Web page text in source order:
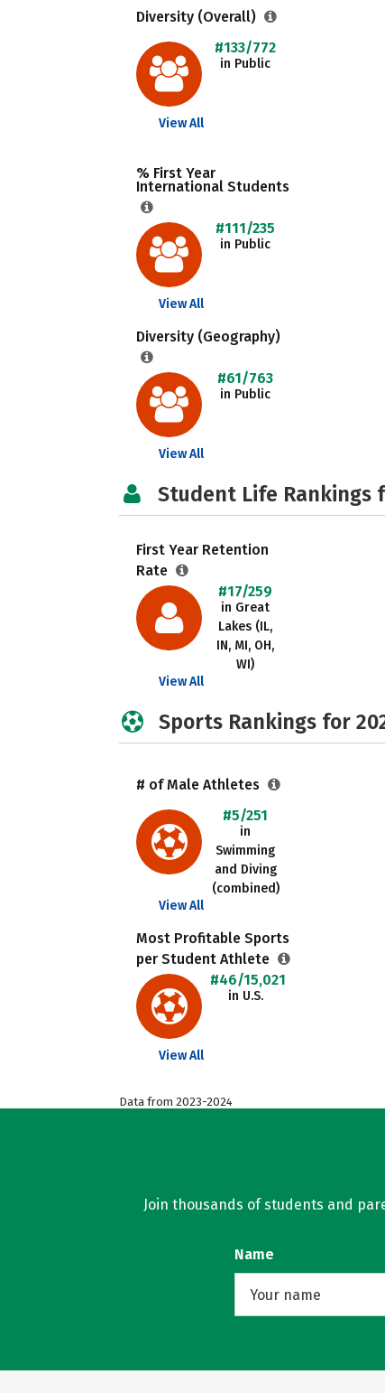
Diversity (Overall)
#133/772
in Public
View All
% First Year
International Students
#111/235
in Public
View All
Diversity (Geography)
#61/763
in Public
View All
Student Life Rankings
First Year Retention
Rate
#17/259
in Great
Lakes (IL,
IN, MI, OH,
WI)
View All
Sports Rankings for
# of Male Athletes
#5/251
in
Swimming
and Diving
(combined)
View All
Most Profitable Sports
per Student Athlete
#46/15,021
in U.S.
View All
Data from 2023-2024
Join thousands of students and
Name